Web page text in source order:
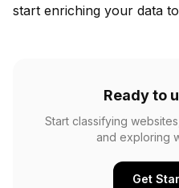
start enriching your data
Ready to
Start classifying
and exploring
Get